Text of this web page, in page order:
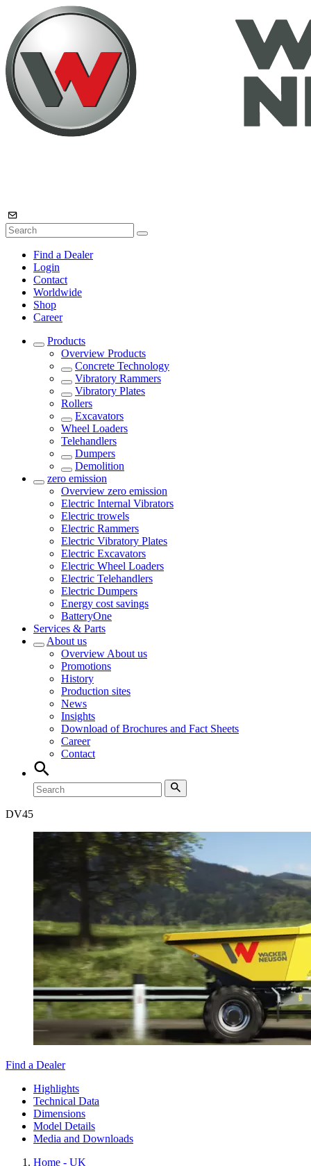
Find a Dealer
Login
Contact
Worldwide
Shop
Career
Products
Overview Products
Concrete Technology
Vibratory Rammers
Vibratory Plates
Rollers
Excavators
Wheel Loaders
Telehandlers
Dumpers
Demolition
zero emission
Overview zero emission
Electric Internal Vibrators
Electric trowels
Electric Rammers
Electric Vibratory Plates
Electric Excavators
Electric Wheel Loaders
Electric Telehandlers
Electric Dumpers
Energy cost savings
BatteryOne
Services & Parts
About us
Overview About us
Promotions
History
Production sites
News
Insights
Download of Brochures and Fact Sheets
Career
Contact
DV45
Find a Dealer
Highlights
Technical Data
Dimensions
Model Details
Media and Downloads
Home - UK